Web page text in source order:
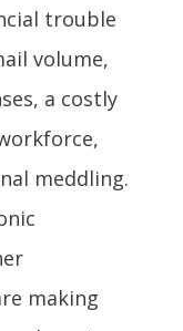
trouble
volume,
a costly
meddling.
making